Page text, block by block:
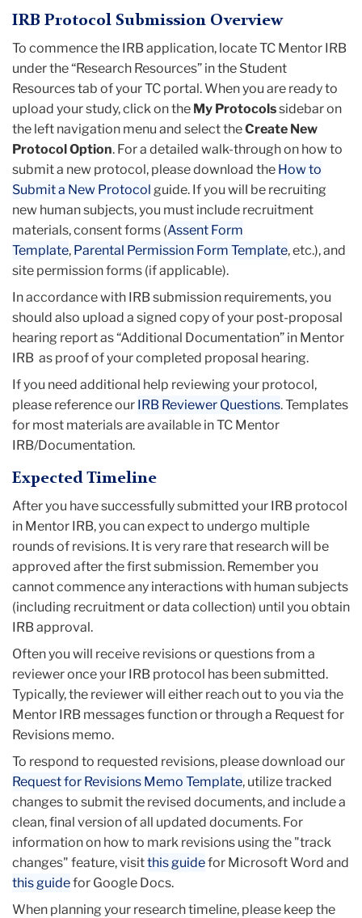
IRB Protocol Submission Overview
To commence the IRB application, locate TC Mentor IRB
under the “Research Resources” in the Student
Resources tab of your TC portal. When you are ready to
upload your study, click on the My Protocolssidebar on
the left navigation menu and select theCreate New
Protocol Option. For a detailed walk-through on how to
submit a new protocol, please download the How to
Submit a New Protocol guide. If you will be recruiting
new human subjects, you must include recruitment
materials, consent forms (Assent Form
Template, Parental Permission Form Template, etc.), and
site permission forms (if applicable).
In accordance with IRB submission requirements, you
should also upload a signed copy of your post-proposal
hearing report as “Additional Documentation” in Mentor
IRB as proof of your completed proposal hearing.
If you need additional help reviewing your protocol,
please reference our IRB Reviewer Questions. Templates
for most materials are available in TC Mentor
IRB/Documentation.
Expected Timeline
After you have successfully submitted your IRB protocol
in Mentor IRB, you can expect to undergo multiple
rounds of revisions. It is very rare that research will be
approved after the first submission. Remember you
cannot commence any interactions with human subjects
(including recruitment or data collection) until you obtain
IRB approval.
Often you will receive revisions or questions from a
reviewer once your IRB protocol has been submitted.
Typically, the reviewer will either reach out to you via the
Mentor IRB messages function or through a Request for
Revisions memo.
To respond to requested revisions, please download our
Request for Revisions Memo Template, utilize tracked
changes to submit the revised documents, and include a
clean, final version of all updated documents. For
information on how to mark revisions using the "track
changes" feature, visitthis guidefor Microsoft Word and
this guidefor Google Docs.
When planning your research timeline, please keep the